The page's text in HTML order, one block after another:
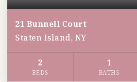
21 Bunnell Court
Staten Island, NY
2
BEDS
1
BATHS